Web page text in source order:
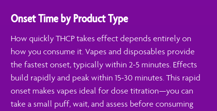
Onset Time by Product Type
How quickly THCP takes effect depends entirely on
how you consume it. Vapes and disposables provide
the fastest onset, typically within 2-5 minutes. Effects
build rapidly and peak within 15-30 minutes. This rapid
onset makes vapes ideal for dose titration—you can
take a small puff, wait, and assess before consuming